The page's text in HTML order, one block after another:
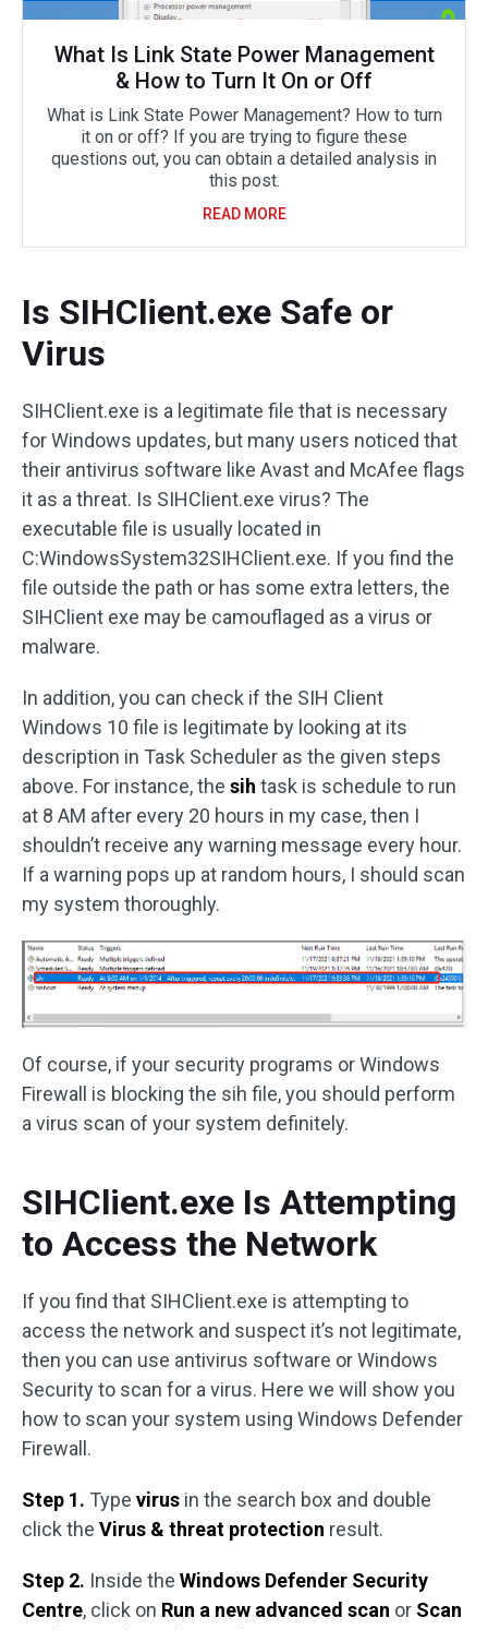
What Is Link State Power Management
& How to Turn It On or Off
What is Link State Power Management? How to turn
it on or off? If you are trying to figure these
questions out, you can obtain a detailed analysis in
this post.
READ MORE
Is SIHClient.exe Safe or
Virus
SIHClient.exe is a legitimate file that is necessary
for Windows updates, but many users noticed that
their antivirus software like Avast and McAfee flags
it as a threat. Is SIHClient.exe virus? The
executable file is usually located in
C:WindowsSystem32SIHClient.exe. If you find the
file outside the path or has some extra letters, the
SIHClient exe may be camouflaged as a virus or
malware.
In addition, you can check if the SIH Client
Windows 10 file is legitimate by looking at its
description in Task Scheduler as the given steps
above. For instance, the sih task is schedule to run
at 8 AM after every 20 hours in my case, then I
shouldn’t receive any warning message every hour.
If a warning pops up at random hours, I should scan
my system thoroughly.
Of course, if your security programs or Windows
Firewall is blocking the sih file, you should perform
a virus scan of your system definitely.
SIHClient.exe Is Attempting
to Access the Network
If you find that SIHClient.exe is attempting to
access the network and suspect it’s not legitimate,
then you can use antivirus software or Windows
Security to scan for a virus. Here we will show you
how to scan your system using Windows Defender
Firewall.
Step 1. Type virus in the search box and double
click the Virus & threat protection result.
Step 2. Inside the Windows Defender Security
Centre, click on Run a new advanced scan or Scan